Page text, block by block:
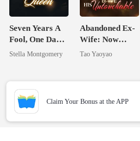
Seven Years A
Fool, One Day A
Queen
Stella Montgomery
Abandoned Ex-
Wife: Now
Untouchable
Tao Yaoyao
Claim Your Bonus at the APP